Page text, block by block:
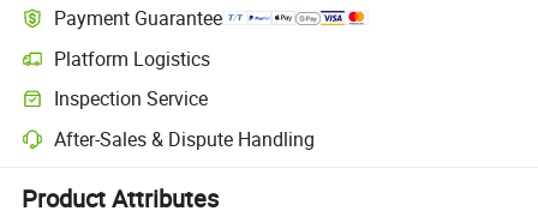
Payment Guarantee
Platform Logistics
Clearer shipment tracking with platform-supported logistics.
Inspection Service
Optional pre-shipment inspection for quality and quantity checks.
After-Sales & Dispute Handling
Platform-assisted dispute resolution, including refunds or returns
Product Attributes